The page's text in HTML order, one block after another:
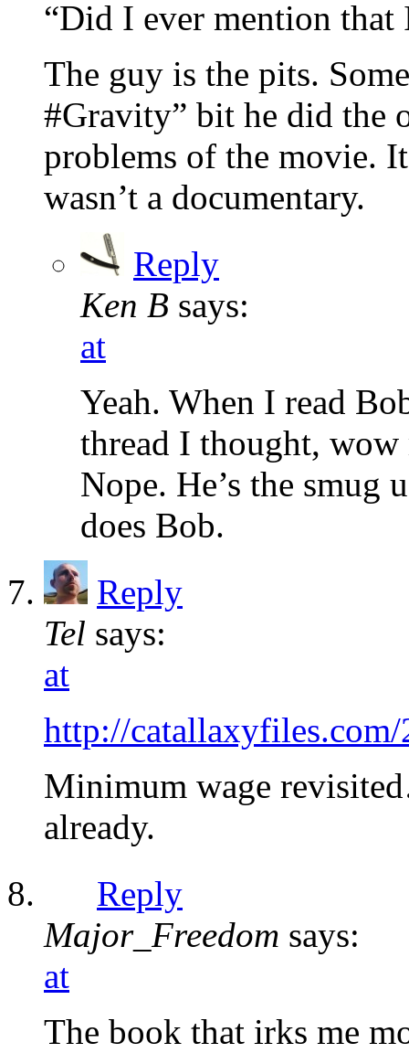
“Did I ever mention that
The guy is the pits.
#Gravity” bit he did the
problems of the movie.
wasn’t a documentary.
Reply
Ken B says:
at
Yeah. When I read
thread I thought,
Nope. He’s the smug
does Bob.
Reply
Tel says:
at
http://
Minimum wage
already.
Reply
Major_Freedom says:
at
The book that irks me